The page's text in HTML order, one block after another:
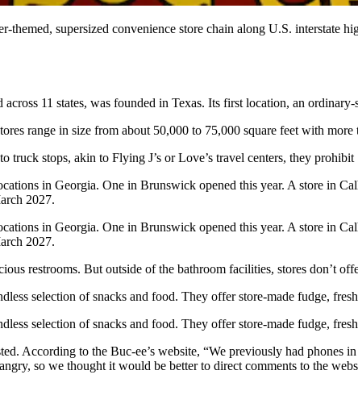
themed, supersized convenience store chain along U.S. interstate
across 11 states, was founded in Texas. Its first location, an
range in size from about 50,000 to 75,000 square feet with
truck stops, akin to Flying J’s or Love’s travel centers, they
in Georgia. One in Brunswick opened this year. A store in
2027.
in Georgia. One in Brunswick opened this year. A store in
2027.
restrooms. But outside of the bathroom facilities, stores don’t
selection of snacks and food. They offer store-made fudge,
selection of snacks and food. They offer store-made fudge,
According to the Buc-ee’s website, “We previously had
so we thought it would be better to direct comments to the